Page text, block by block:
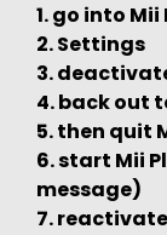
1. go into Mii
2. Settings
3.
4. back out
5. then quit
6. start Mii
message)
7.